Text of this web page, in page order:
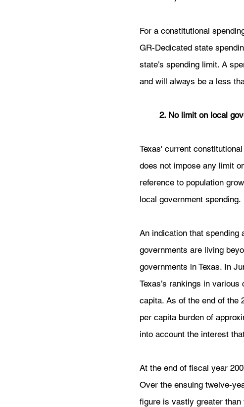
For a constitutional
GR-Dedicated state
state’s spending limit. A
and will always be a less
2. No limit on local
Texas' current
does not impose any limit
reference to population
local government spending.
An indication that spending
governments are living
governments in Texas. In
Texas’s rankings in
capita. As of the end of the
per capita burden of
into account the interest
At the end of fiscal year
Over the ensuing twelve-
figure is vastly greater than